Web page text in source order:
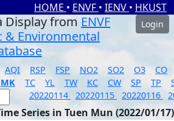
HOME • ENVF • IENV • HKUST
Display from ENVF
& Environmental
Login
AQI RSP FSP NO2 SO2 O3
CO
MK TC YL TW KC CW SP TP
20220114 20220115 20220116
Series in Tuen Mun (2022/01/17)